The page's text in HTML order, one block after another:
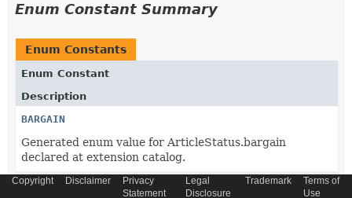
Enum Constant Summary
Enum Constants
Enum Constant
Description
BARGAIN
Generated enum value for ArticleStatus.bargain
declared at extension catalog.
CORE_ARTICLE
Copyright Disclaimer
Privacy
Statement
Legal
Disclosure
Trademark
Terms of
Use